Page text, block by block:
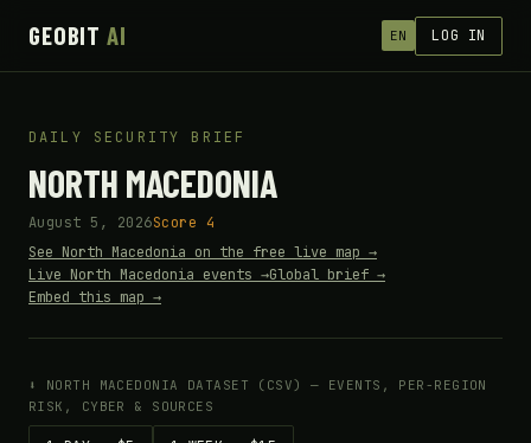
GEOBIT AI EN LOG IN
DAILY SECURITY BRIEF
NORTH MACEDONIA
August 5, 2026Score 4
See North Macedonia on the free live map →
Live North Macedonia events →Global brief →
Embed this map →
⬇ NORTH MACEDONIA DATASET (CSV) — EVENTS, PER-REGION
RISK, CYBER & SOURCES